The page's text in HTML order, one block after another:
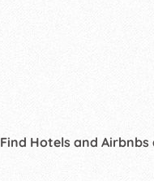
Find Hotels and